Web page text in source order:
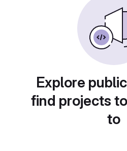
Explore
find projects
to